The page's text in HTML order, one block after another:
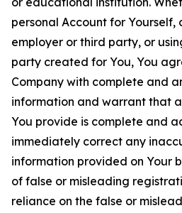
personal Account for Yourself,
employer or third party, or
party created for You, You
Company with complete and
information and warrant that
You provide is complete and
immediately correct any
information provided on Your
of false or misleading
reliance on the false or